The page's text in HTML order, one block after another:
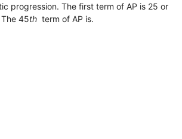
progression. The first term of AP is 25 or
45th term of AP is.